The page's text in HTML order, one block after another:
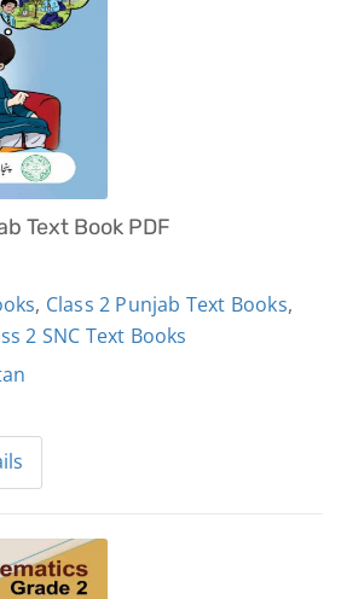
Text Book PDF
, Class 2 Punjab Text Books,
2 SNC Text Books